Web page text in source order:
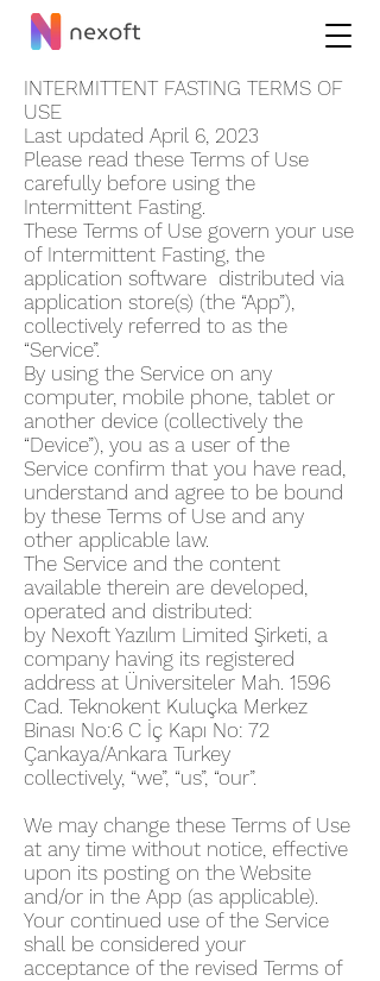
INTERMITTENT FASTING TERMS OF
USE
Last updated April 6, 2023
Please read these Terms of Use
carefully before using the
Intermittent Fasting.
These Terms of Use govern your use
of Intermittent Fasting, the
application software distributed via
application store(s) (the “App”),
collectively referred to as the
“Service”.
By using the Service on any
computer, mobile phone, tablet or
another device (collectively the
“Device”), you as a user of the
Service confirm that you have read,
understand and agree to be bound
by these Terms of Use and any
other applicable law.
The Service and the content
available therein are developed,
operated and distributed:
by Nexoft Yazılım Limited Şirketi, a
company having its registered
address at Üniversiteler Mah. 1596
Cad. Teknokent Kuluçka Merkez
Binası No:6 C İç Kapı No: 72
Çankaya/Ankara Turkey
collectively, “we”, “us”, “our”.
We may change these Terms of Use
at any time without notice, effective
upon its posting on the Website
and/or in the App (as applicable).
Your continued use of the Service
shall be considered your
acceptance of the revised Terms of